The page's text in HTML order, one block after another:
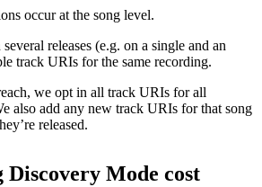
occur at the song level.
releases (e.g. on a single and an
track URIs for the same recording.
we opt in all track URIs for all
also add any new track URIs for that song
released.
Discovery Mode cost